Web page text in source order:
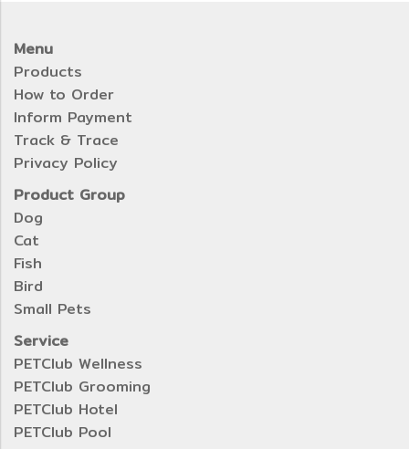
Menu
Products
How to Order
Inform Payment
Track & Trace
Privacy Policy
Product Group
Dog
Cat
Fish
Bird
Small Pets
Service
PETClub Wellness
PETClub Grooming
PETClub Hotel
PETClub Pool